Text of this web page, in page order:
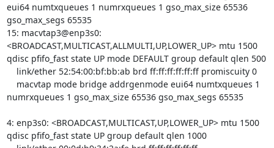
eui64 numtxqueues 1 numrxqueues 1 gso_max_size 65536
gso_max_segs 65535
15: macvtap3@enp3s0:
<BROADCAST,MULTICAST,ALLMULTI,UP,LOWER_UP> mtu 1500
qdisc pfifo_fast state UP mode DEFAULT group default qlen 500
numrxqueues 1 gso_max_size 65536 gso_max_segs 65535
4: enp3s0: <BROADCAST,MULTICAST,UP,LOWER_UP> mtu 1500
qdisc pfifo_fast state UP group default qlen 1000